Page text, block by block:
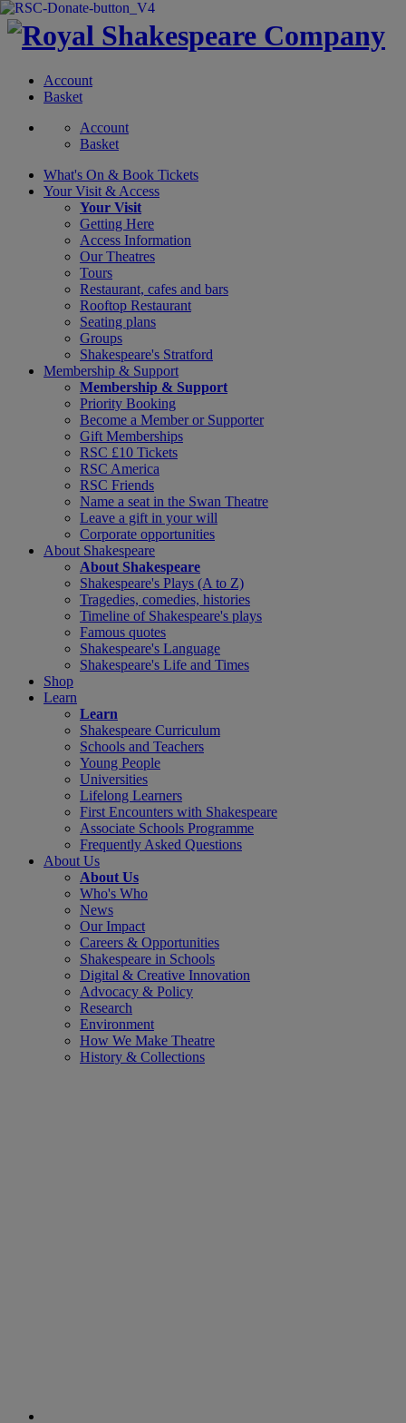
Account
Basket
Account
Basket
What's On & Book Tickets
Your Visit & Access
Your Visit
Getting Here
Access Information
Our Theatres
Tours
Restaurant, cafes and bars
Rooftop Restaurant
Seating plans
Groups
Shakespeare's Stratford
Membership & Support
Membership & Support
Priority Booking
Become a Member or Supporter
Gift Memberships
RSC £10 Tickets
RSC America
RSC Friends
Name a seat in the Swan Theatre
Leave a gift in your will
Corporate opportunities
About Shakespeare
About Shakespeare
Shakespeare's Plays (A to Z)
Tragedies, comedies, histories
Timeline of Shakespeare's plays
Famous quotes
Shakespeare's Language
Shakespeare's Life and Times
Shop
Learn
Learn
Shakespeare Curriculum
Schools and Teachers
Young People
Universities
Lifelong Learners
First Encounters with Shakespeare
Associate Schools Programme
Frequently Asked Questions
About Us
About Us
Who's Who
News
Our Impact
Careers & Opportunities
Shakespeare in Schools
Digital & Creative Innovation
Advocacy & Policy
Research
Environment
How We Make Theatre
History & Collections